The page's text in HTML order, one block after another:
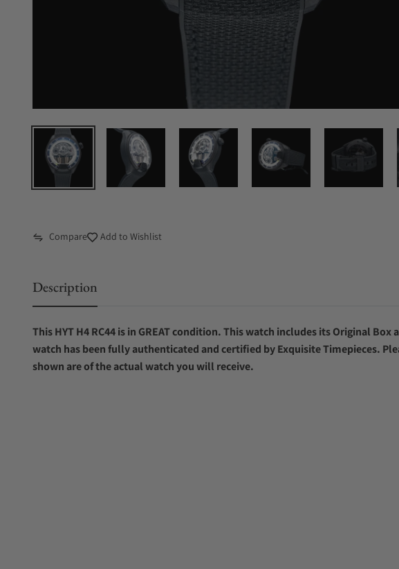
Compare Add to Wishlist
Description
This HYT H4 RC44 is in GREAT condition. This watch includes its Original Box
watch has been fully authenticated and certified by Exquisite Timepieces.
shown are of the actual watch you will receive.